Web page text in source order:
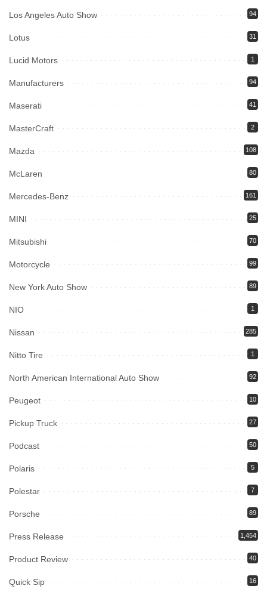
Los Angeles Auto Show 94
Lotus 31
Lucid Motors 1
Manufacturers 94
Maserati 41
MasterCraft 2
Mazda 108
McLaren 80
Mercedes-Benz 161
MINI 25
Mitsubishi 70
Motorcycle 99
New York Auto Show 89
NIO 1
Nissan 285
Nitto Tire 1
North American International Auto Show 92
Peugeot 10
Pickup Truck 27
Podcast 50
Polaris 5
Polestar 7
Porsche 89
Press Release 1,454
Product Review 40
Quick Sip 16